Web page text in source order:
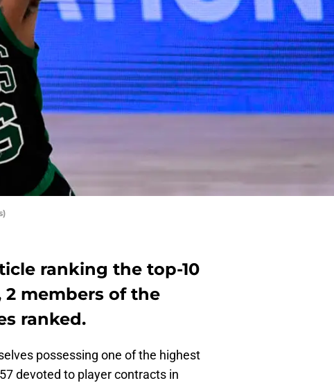
ranking the top-10
2 members of the
ranked.
possessing one of the highest
devoted to player contracts in